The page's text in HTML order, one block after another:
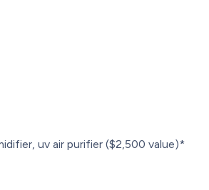
uv air purifier ($2,500 value)*